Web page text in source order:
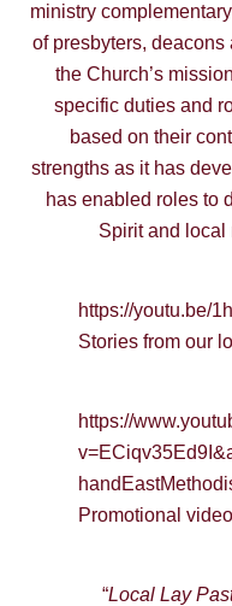
ministry
of presbyters,
the Church’s
specific duties and
based on their
strengths as it has
has enabled roles to
Spirit and local
https://youtu.be/
Stories from our
https://
Promotional
“Local Lay